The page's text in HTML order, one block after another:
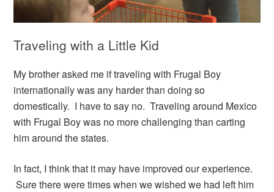
Traveling with a Little Kid
My brother asked me if traveling with Frugal Boy
internationally was any harder than doing so
domestically. I have to say no. Traveling around Mexico
with Frugal Boy was no more challenging than carting
him around the states.
In fact, I think that it may have improved our experience.
Sure there were times when we wished we had left him